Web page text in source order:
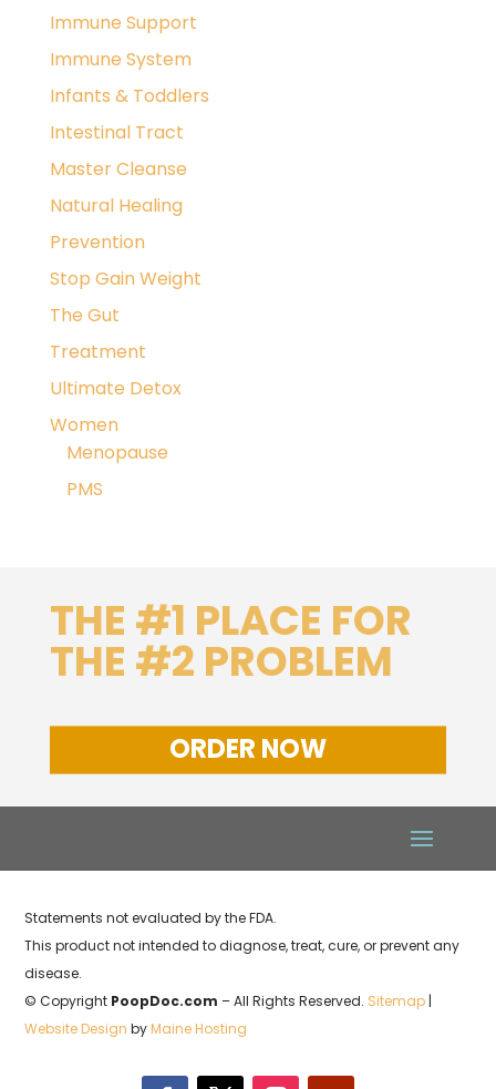
Immune Support
Immune System
Infants & Toddlers
Intestinal Tract
Master Cleanse
Natural Healing
Prevention
Stop Gain Weight
The Gut
Treatment
Ultimate Detox
Women
Menopause
PMS
THE #1 PLACE FOR
THE #2 PROBLEM
ORDER NOW
Statements not evaluated by the FDA.
This product not intended to diagnose, treat, cure, or prevent any
disease.
© Copyright PoopDoc.com – All Rights Reserved. Sitemap |
Website Design byMaine Hosting